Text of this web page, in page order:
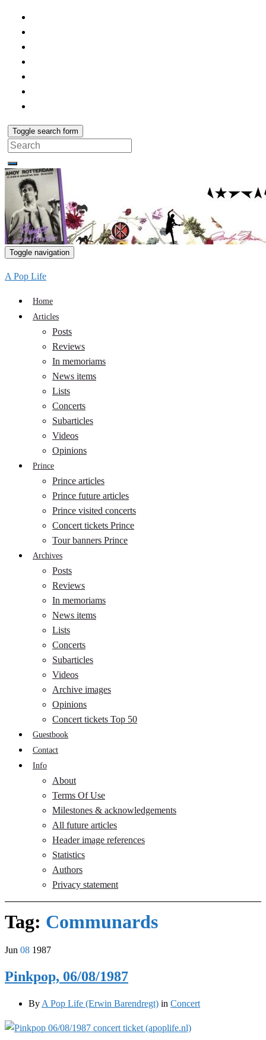
Toggle search form
Search
for:
Toggle navigation
A Pop Life
Home
Articles
Posts
Reviews
In memoriams
News items
Lists
Concerts
Subarticles
Videos
Opinions
Prince
Prince articles
Prince future articles
Prince visited concerts
Concert tickets Prince
Tour banners Prince
Archives
Posts
Reviews
In memoriams
News items
Lists
Concerts
Subarticles
Videos
Archive images
Opinions
Concert tickets Top 50
Guestbook
Contact
Info
About
Terms Of Use
Milestones & acknowledgements
All future articles
Header image references
Statistics
Authors
Privacy statement
Tag: Communards
Jun 08 1987
Pinkpop, 06/08/1987
By A Pop Life (Erwin Barendregt) in Concert